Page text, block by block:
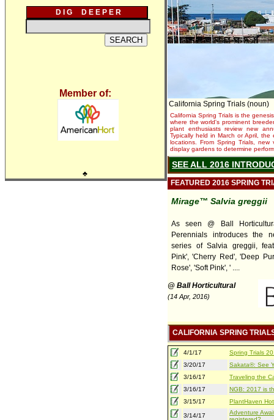
D I G D E E P E R
Member of:
♣
California Spring Trials (noun)
California Spring Trials is the
where the world's prominent
plant enthusiasts review new
Typically held in March or April,
locations. From Spring Trials,
display gardens to determine
SEE ALL 2016
FEATURED 2016 SPRING
Mirage™ Salvia greggii
As seen @ Ball
Perennials introduces the
series of Salvia greggii,
Pink', 'Cherry Red', 'Deep
Rose', 'Soft Pink', ' ....
@ Ball Horticultural
(14 Apr, 2016)
CALIFORNIA SPRING
4/1/17
Spring Trials
3/20/17
Sakata®: See
3/16/17
Traveling the
3/16/17
NGB: 2017 is
3/15/17
PlantHaven
3/14/17
Adventure